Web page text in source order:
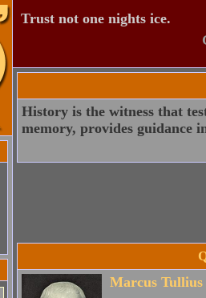
Trust not one nights ice.
History is the witness that
memory, provides guidance
Marcus Tullius